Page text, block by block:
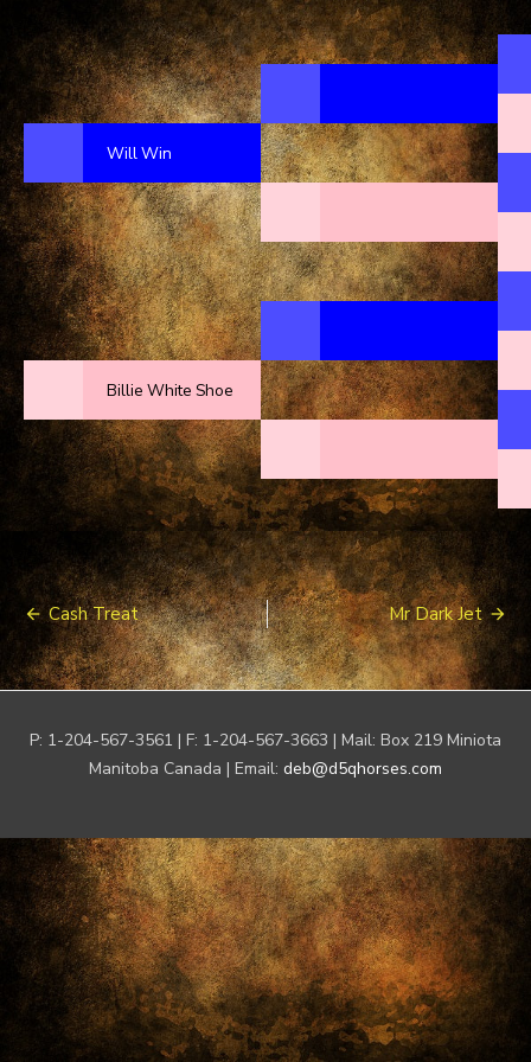
Will Win
Billie White Shoe
Post
navigation
Cash Treat Mr Dark Jet
P: 1-204-567-3561 | F: 1-204-567-3663 | Mail: Box 219 Miniota
Manitoba Canada | Email: deb@d5qhorses.com